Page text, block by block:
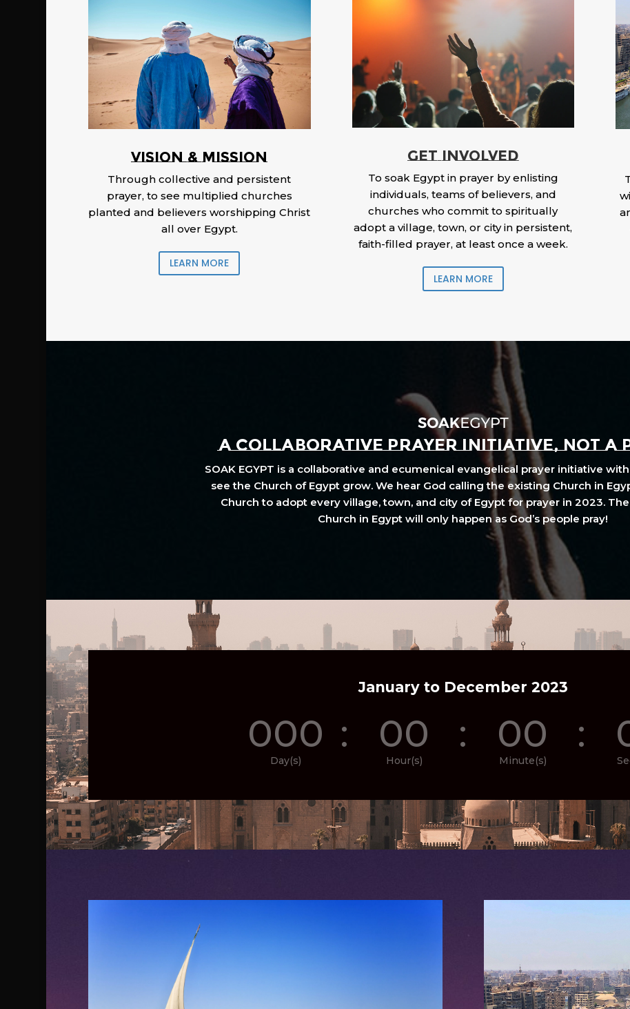
Vision & Mission
Through collective and persistent
prayer, to see multiplied churches
planted and believers worshipping Christ
all over Egypt.
LEARN MORE
GET INVOLVED
To soak Egypt in prayer by enlisting
individuals, teams of believers, and
churches who commit to spiritually
adopt a village, town, or city in persistent,
faith-filled prayer, at least once a week.
LEARN MORE
A COLLABORATIVE PRAYER INITIATIVE, NOT A
SOAK EGYPT is a collaborative and ecumenical evangelical prayer initiative
see the Church of Egypt grow. We hear God calling the existing Church in
Church to adopt every village, town, and city of Egypt for prayer in 2023.
Church in Egypt will only happen as God’s people pray!
January to December 2023
000
Day(s)
: 00
Hour(s)
: 00
Minute(s)
: